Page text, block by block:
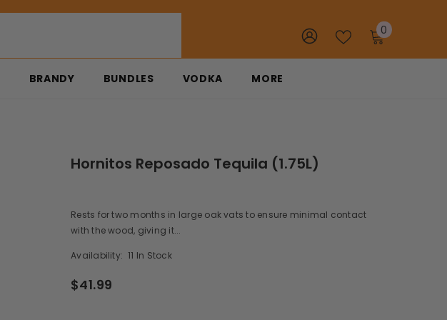
0 0
BRANDY BUNDLES VODKA MORE
Hornitos Reposado Tequila (1.75L)
Rests for two months in large oak vats to ensure minimal contact
with the wood, giving it...
Availability: 11 In Stock
$41.99